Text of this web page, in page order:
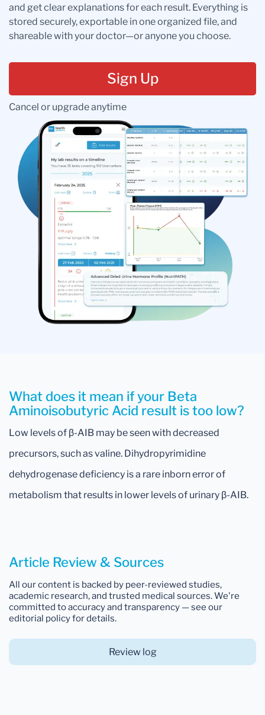
and get clear explanations for each result. Everything is
stored securely, exportable in one organized file, and
shareable with your doctor—or anyone you choose.
Sign Up
Cancel or upgrade anytime
What does it mean if your Beta
Aminoisobutyric Acid result is too low?
Low levels of β-AIB may be seen with decreased
precursors, such as valine. Dihydropyrimidine
dehydrogenase deficiency is a rare inborn error of
metabolism that results in lower levels of urinary β-AIB.
Article Review & Sources
All our content is backed by peer-reviewed studies,
academic research, and trusted medical sources. We're
committed to accuracy and transparency — see our
editorial policy for details.
Review log